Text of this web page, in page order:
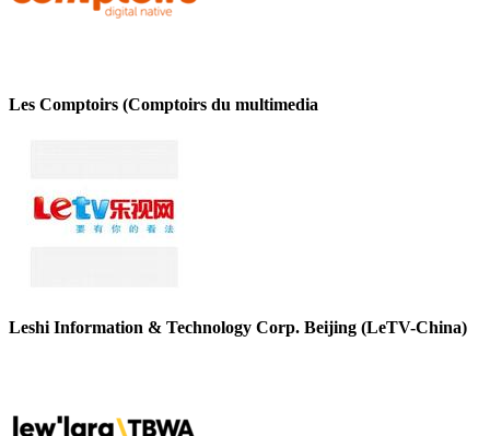
Les Comptoirs (Comptoirs du multimedia
Leshi Information & Technology Corp. Beijing (LeTV-China)